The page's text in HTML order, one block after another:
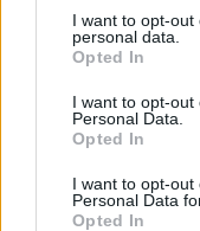
I want to opt-
personal data.
Opted In
I want to opt-out
Personal Data.
Opted In
I want to opt-
Personal Data
Opted In
that, from the
ISIS is a concern,
illness, are difficult
these hard
it’s important to
Are there any